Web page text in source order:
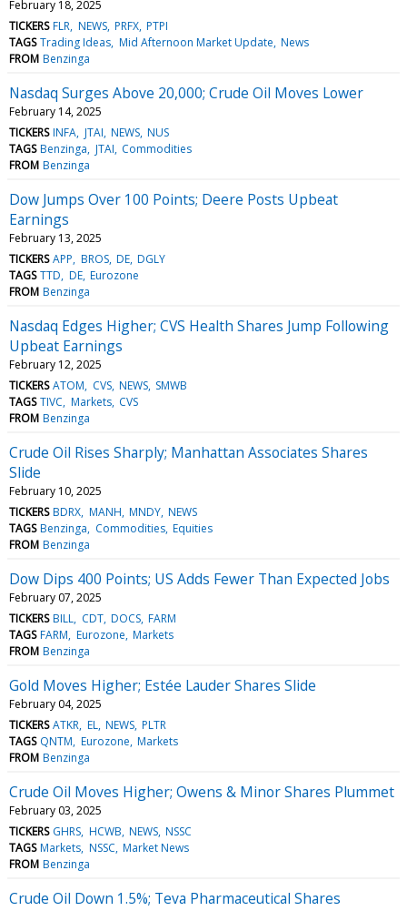
February 18, 2025
TICKERS FLR NEWS PRFX PTPI
TAGS Trading Ideas Mid Afternoon Market Update News
FROM Benzinga
Nasdaq Surges Above 20,000; Crude Oil Moves Lower
February 14, 2025
TICKERS INFA JTAI NEWS NUS
TAGS Benzinga JTAI Commodities
FROM Benzinga
Dow Jumps Over 100 Points; Deere Posts Upbeat
Earnings
February 13, 2025
TICKERS APP BROS DE DGLY
TAGS TTD DE Eurozone
FROM Benzinga
Nasdaq Edges Higher; CVS Health Shares Jump Following
Upbeat Earnings
February 12, 2025
TICKERS ATOM CVS NEWS SMWB
TAGS TIVC Markets CVS
FROM Benzinga
Crude Oil Rises Sharply; Manhattan Associates Shares
Slide
February 10, 2025
TICKERS BDRX MANH MNDY NEWS
TAGS Benzinga Commodities Equities
FROM Benzinga
Dow Dips 400 Points; US Adds Fewer Than Expected Jobs
February 07, 2025
TICKERS BILL CDT DOCS FARM
TAGS FARM Eurozone Markets
FROM Benzinga
Gold Moves Higher; Estée Lauder Shares Slide
February 04, 2025
TICKERS ATKR EL NEWS PLTR
TAGS QNTM Eurozone Markets
FROM Benzinga
Crude Oil Moves Higher; Owens & Minor Shares Plummet
February 03, 2025
TICKERS GHRS HCWB NEWS NSSC
TAGS Markets NSSC Market News
FROM Benzinga
Crude Oil Down 1.5%; Teva Pharmaceutical Shares